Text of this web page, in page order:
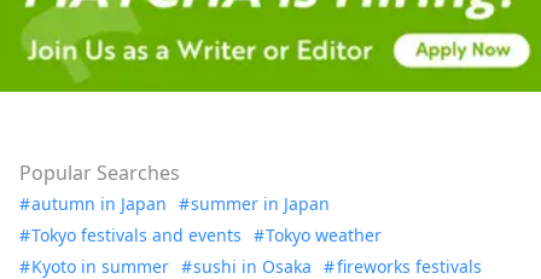
Popular Searches
autumn in Japan
summer in Japan
Tokyo festivals and events
Tokyo weather
Kyoto in summer
sushi in Osaka
fireworks festivals